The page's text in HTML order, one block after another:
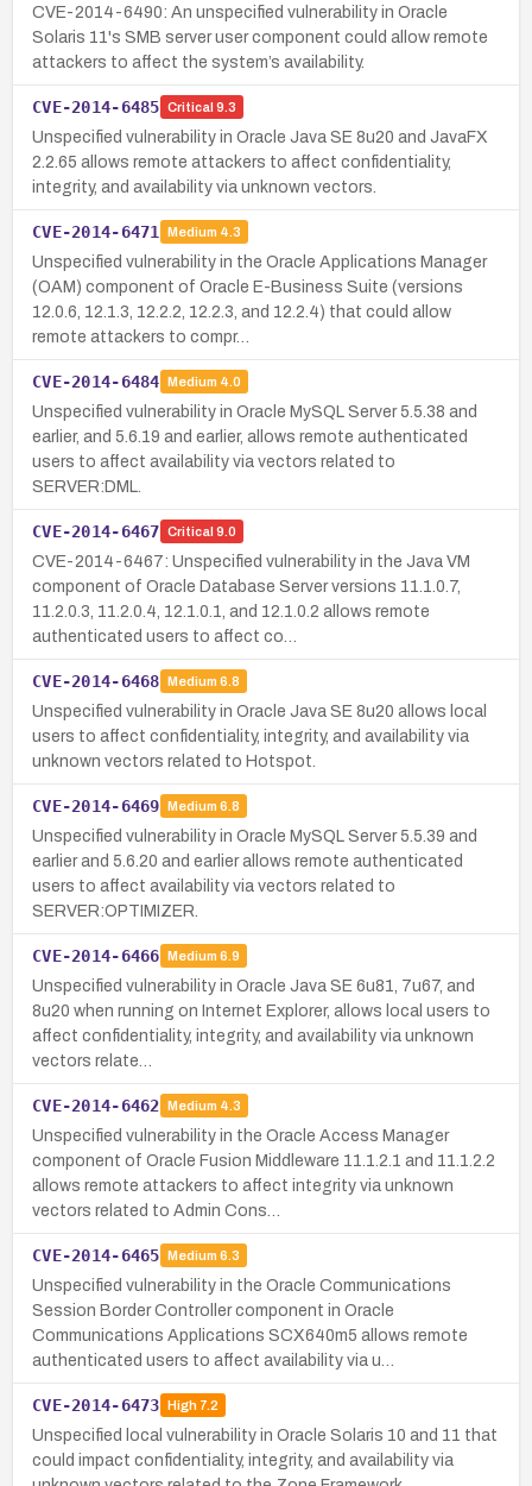
CVE-2014-6490: An unspecified vulnerability in Oracle
Solaris 11's SMB server user component could allow remote
attackers to affect the system’s availability.
CVE-2014-6485 Critical 9.3
Unspecified vulnerability in Oracle Java SE 8u20 and JavaFX
2.2.65 allows remote attackers to affect confidentiality,
integrity, and availability via unknown vectors.
CVE-2014-6471 Medium 4.3
Unspecified vulnerability in the Oracle Applications Manager
(OAM) component of Oracle E-Business Suite (versions
12.0.6, 12.1.3, 12.2.2, 12.2.3, and 12.2.4) that could allow
remote attackers to compr…
CVE-2014-6484 Medium 4.0
Unspecified vulnerability in Oracle MySQL Server 5.5.38 and
earlier, and 5.6.19 and earlier, allows remote authenticated
users to affect availability via vectors related to
SERVER:DML.
CVE-2014-6467 Critical 9.0
CVE-2014-6467: Unspecified vulnerability in the Java VM
component of Oracle Database Server versions 11.1.0.7,
11.2.0.3, 11.2.0.4, 12.1.0.1, and 12.1.0.2 allows remote
authenticated users to affect co…
CVE-2014-6468 Medium 6.8
Unspecified vulnerability in Oracle Java SE 8u20 allows local
users to affect confidentiality, integrity, and availability via
unknown vectors related to Hotspot.
CVE-2014-6469 Medium 6.8
Unspecified vulnerability in Oracle MySQL Server 5.5.39 and
earlier and 5.6.20 and earlier allows remote authenticated
users to affect availability via vectors related to
SERVER:OPTIMIZER.
CVE-2014-6466 Medium 6.9
Unspecified vulnerability in Oracle Java SE 6u81, 7u67, and
8u20 when running on Internet Explorer, allows local users to
affect confidentiality, integrity, and availability via unknown
vectors relate…
CVE-2014-6462 Medium 4.3
Unspecified vulnerability in the Oracle Access Manager
component of Oracle Fusion Middleware 11.1.2.1 and 11.1.2.2
allows remote attackers to affect integrity via unknown
vectors related to Admin Cons…
CVE-2014-6465 Medium 6.3
Unspecified vulnerability in the Oracle Communications
Session Border Controller component in Oracle
Communications Applications SCX640m5 allows remote
authenticated users to affect availability via u…
CVE-2014-6473 High7.2
Unspecified local vulnerability in Oracle Solaris 10 and 11 that
could impact confidentiality, integrity, and availability via